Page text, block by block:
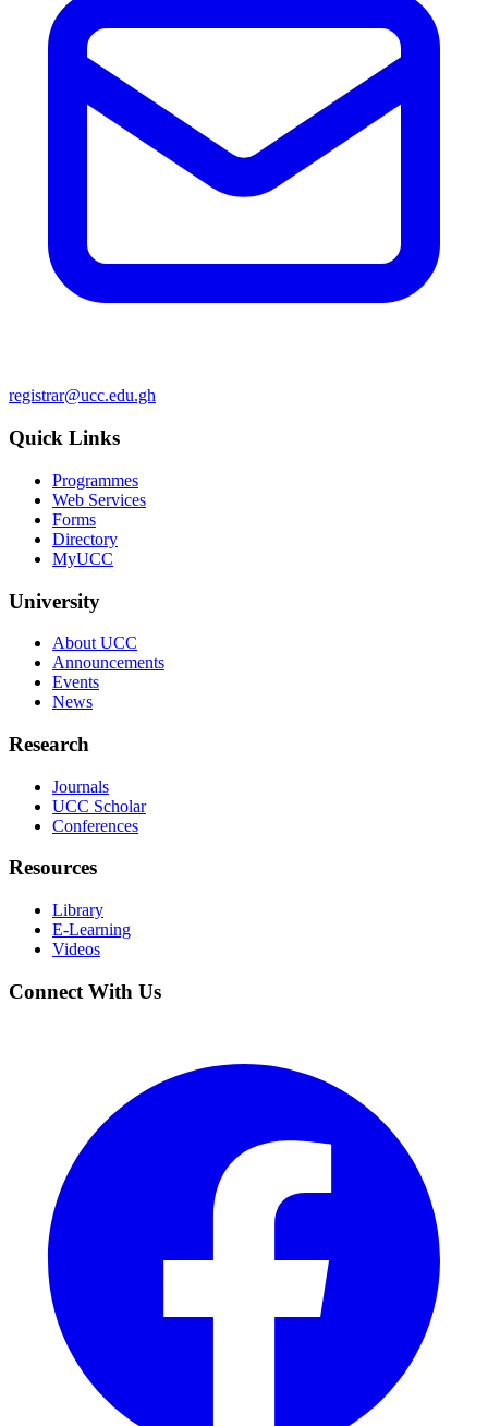
registrar@ucc.edu.gh
Quick Links
Programmes
Web Services
Forms
Directory
MyUCC
University
About UCC
Announcements
Events
News
Research
Journals
UCC Scholar
Conferences
Resources
Library
E-Learning
Videos
Connect With Us